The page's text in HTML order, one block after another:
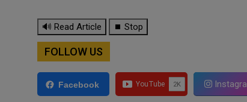
🔊 Read Article ⏹ Stop
FOLLOW US
Facebook